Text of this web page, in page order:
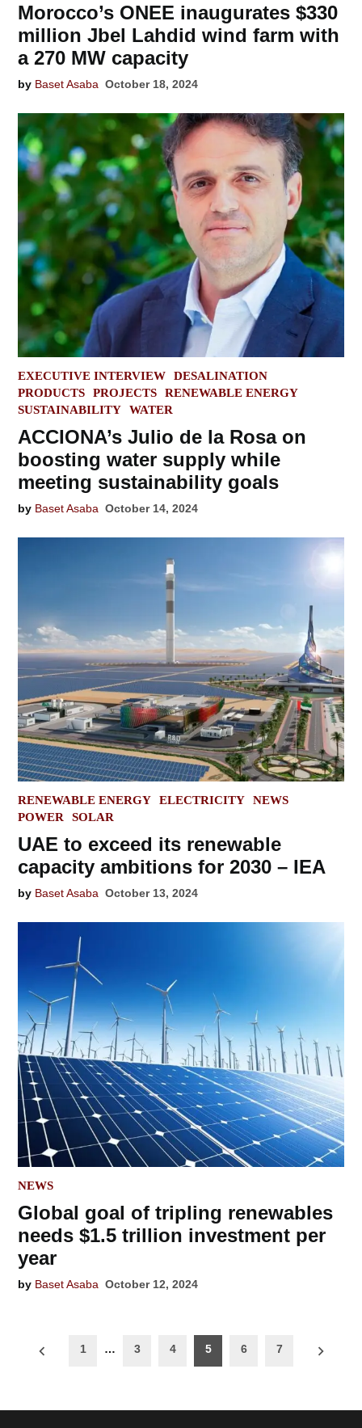
Morocco’s ONEE inaugurates $330
million Jbel Lahdid wind farm with
a 270 MW capacity
by Baset Asaba October 18, 2024
POSTED
IN
EXECUTIVE INTERVIEW
DESALINATION
PRODUCTS
PROJECTS
RENEWABLE ENERGY
SUSTAINABILITY
WATER
ACCIONA’s Julio de la Rosa on
boosting water supply while
meeting sustainability goals
by Baset Asaba October 14, 2024
POSTED
IN
RENEWABLE ENERGY ELECTRICITY
NEWS
POWER
SOLAR
UAE to exceed its renewable
capacity ambitions for 2030 – IEA
by Baset Asaba October 13, 2024
POSTED
NEWS
Global goal of tripling renewables
needs $1.5 trillion investment per
year
by Baset Asaba October 12, 2024
Posts
1 … 3 4 5 6 7